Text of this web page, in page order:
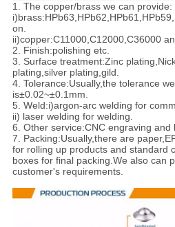
1. The copper/brass we can provide:
on.
ii)copper:C11000,C12000,C36000
2. Finish:polishing etc.
3. Surface treatment:Zinc
plating,silver plating,gild.
4. Tolerance:Usually,the tolerance
is±0.02~±0.1mm.
5. Weld:i)argon-arc welding for
ii) laser welding for welding.
6. Other service:CNC engraving and
7. Packing:Usually,there are
for rolling up products and standard
boxes for final packing.We also can
customer's requirements.